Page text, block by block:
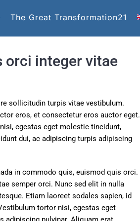
The Great Transformation21
orci integer vitae
sollicitudin turpis vitae vestibulum.
eros, et consectetur eros auctor eget.
egestas eget molestie tincidunt,
dui, ac adipiscing turpis adipiscing
in commodo quis, euismod quis orci.
semper orci. Nunc sed elit in nulla
Etiam laoreet sodales sapien, id
tortor nisi, egestas eget